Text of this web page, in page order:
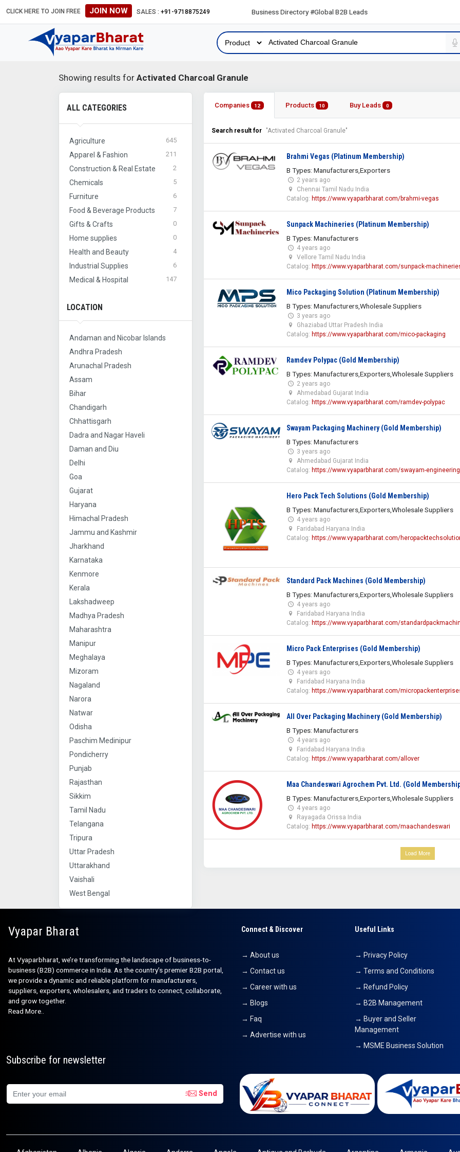
CLICK HERE TO JOIN FREE JOIN NOW SALES : +91-9718875249
#Global B2B Leads #International Business Directory #Global B2B Leads
Showing results for Activated Charcoal Granule
ALL CATEGORIES
Agriculture 645
Apparel & Fashion 211
Construction & Real Estate 2
Chemicals 5
Furniture 6
Food & Beverage Products 7
Gifts & Crafts 0
Home supplies 0
Health and Beauty 4
Industrial Supplies 6
Medical & Hospital 147
LOCATION
Andaman and Nicobar Islands
Andhra Pradesh
Arunachal Pradesh
Assam
Bihar
Chandigarh
Chhattisgarh
Dadra and Nagar Haveli
Daman and Diu
Delhi
Goa
Gujarat
Haryana
Himachal Pradesh
Jammu and Kashmir
Jharkhand
Karnataka
Kenmore
Kerala
Lakshadweep
Madhya Pradesh
Maharashtra
Manipur
Meghalaya
Mizoram
Nagaland
Narora
Natwar
Odisha
Paschim Medinipur
Pondicherry
Punjab
Rajasthan
Sikkim
Tamil Nadu
Telangana
Tripura
Uttar Pradesh
Uttarakhand
Vaishali
West Bengal
Companies 12 Products 10 Buy Leads 0
Search result for "Activated Charcoal Granule"
Brahmi Vegas (Platinum Membership)
B Types: Manufacturers,Exporters
2 years ago
Chennai Tamil Nadu India
Catalog: https://www.vyaparbharat.com/brahmi-vegas
Sunpack Machineries (Platinum Membership)
B Types: Manufacturers
4 years ago
Vellore Tamil Nadu India
Catalog: https://www.vyaparbharat.com/sunpack-
Mico Packaging Solution (Platinum Membership)
B Types: Manufacturers,Wholesale Suppliers
3 years ago
Ghaziabad Uttar Pradesh India
Catalog: https://www.vyaparbharat.com/mico-packaging
Ramdev Polypac (Gold Membership)
B Types: Manufacturers,Exporters,Wholesale Suppliers
2 years ago
Ahmedabad Gujarat India
Catalog: https://www.vyaparbharat.com/ramdev-polypac
Swayam Packaging Machinery (Gold Membership)
B Types: Manufacturers
3 years ago
Ahmedabad Gujarat India
Catalog: https://www.vyaparbharat.com/swayam-engineering
Hero Pack Tech Solutions (Gold Membership)
B Types: Manufacturers,Exporters,Wholesale Suppliers
4 years ago
Faridabad Haryana India
Catalog: https://www.vyaparbharat.com/
Standard Pack Machines (Gold Membership)
B Types: Manufacturers,Exporters,Wholesale Suppliers
4 years ago
Faridabad Haryana India
Catalog: https://www.vyaparbharat.com/
Micro Pack Enterprises (Gold Membership)
B Types: Manufacturers,Exporters,Wholesale Suppliers
4 years ago
Faridabad Haryana India
Catalog: https://www.vyaparbharat.com/
All Over Packaging Machinery (Gold Membership)
B Types: Manufacturers
4 years ago
Faridabad Haryana India
Catalog: https://www.vyaparbharat.com/allover
Maa Chandeswari Agrochem Pvt. Ltd. (Gold
B Types: Manufacturers,Exporters,Wholesale Suppliers
4 years ago
Rayagada Orissa India
Catalog: https://www.vyaparbharat.com/maachandeswari
Load More
Vyapar Bharat
At Vyaparbharat, we’re transforming the landscape of business-to-
business (B2B) commerce in India. As the country’s premier B2B portal,
we provide a dynamic and reliable platform for manufacturers,
suppliers, exporters, wholesalers, and traders to connect, collaborate,
and grow together.
Read More..
Connect & Discover
→ About us
→ Contact us
→ Career with us
→ Blogs
→ Faq
→ Advertise with us
Useful Links
→ Privacy Policy
→ Terms and Conditions
→ Refund Policy
→ B2B Management
→ Buyer and Seller
Management
→ MSME Business Solution
Subscribe for newsletter
Send